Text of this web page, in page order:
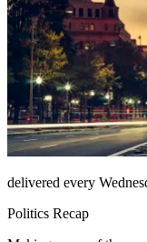
delivered every
Politics Recap